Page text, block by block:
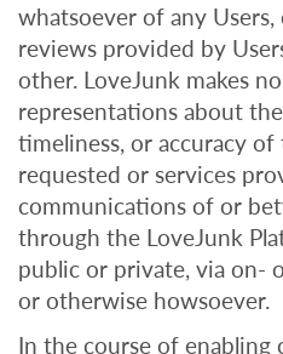
whatsoever of any
reviews provided by
other. LoveJunk makes
representations about
timeliness, or accuracy
requested or services
communications of or
through the LoveJunk
public or private, via on-
or otherwise howsoever.
In the course of enabling